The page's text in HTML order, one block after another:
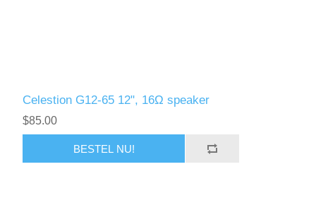
Celestion G12-65 12", 16Ω speaker
$85.00
BESTEL NU!